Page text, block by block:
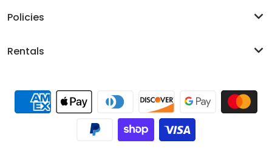
Policies
Rentals
Payment methods